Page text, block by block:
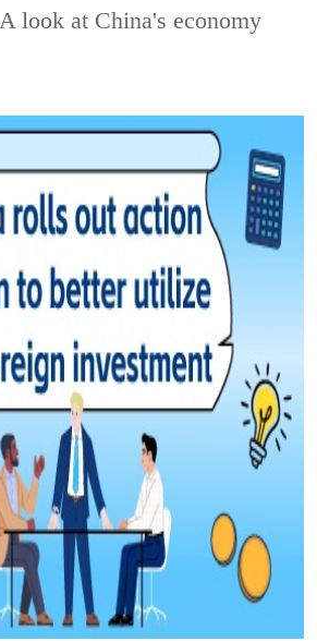
A look at China's economy